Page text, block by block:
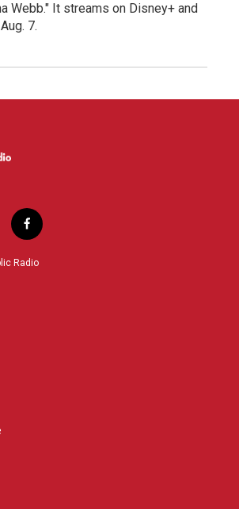
Webb." It streams on Disney+ and
7.
f
a
c
Radio